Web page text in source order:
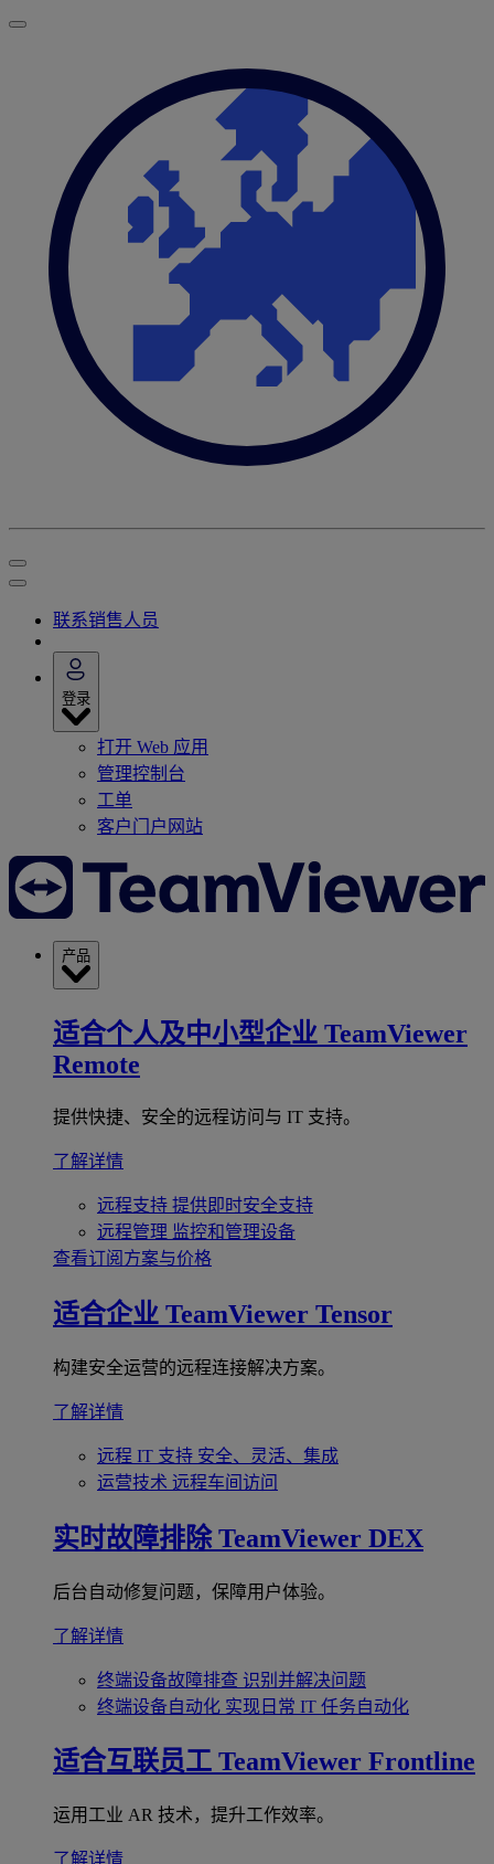
联系销售人员
登录
打开 Web 应用
管理控制台
工单
客户门户网站
产品
适合个人及中小型企业 TeamViewer
Remote
提供快捷、安全的远程访问与 IT 支持。
了解详情
远程支持 提供即时安全支持
远程管理 监控和管理设备
查看订阅方案与价格
适合企业 TeamViewer Tensor
构建安全运营的远程连接解决方案。
了解详情
远程 IT 支持 安全、灵活、集成
运营技术 远程车间访问
实时故障排除 TeamViewer DEX
后台自动修复问题，保障用户体验。
了解详情
终端设备故障排查 识别并解决问题
终端设备自动化 实现日常 IT 任务自动化
适合互联员工 TeamViewer Frontline
运用工业 AR 技术，提升工作效率。
了解详情